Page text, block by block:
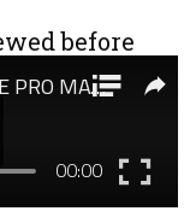
before
all, these
of
they